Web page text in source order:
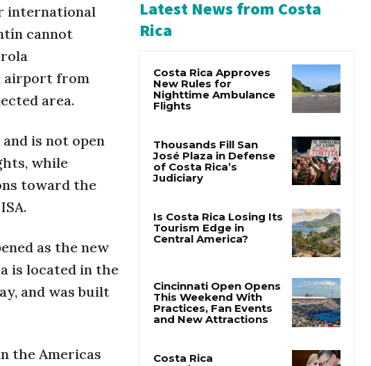
international
cannot
airport from
area.
is not open
while
toward the
as the new
is located in the
and was built
the Americas
Latest News from Costa
Rica
Costa Rica Approves
Flights
Thousands Fill San
Judiciary
Cincinnati Open Opens
and New Attractions